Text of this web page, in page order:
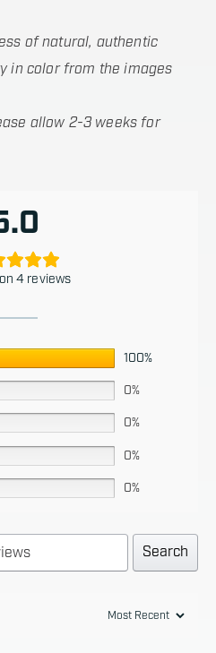
of natural, authentic
in color from the images
allow 2-3 weeks for
4 reviews
100%
0%
0%
0%
0%
Search